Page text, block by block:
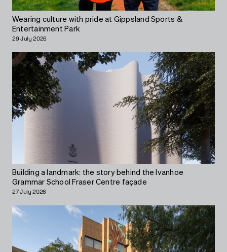
Wearing culture with pride at Gippsland Sports &
Entertainment Park
29 July 2026
Building a landmark: the story behind the Ivanhoe
Grammar School Fraser Centre façade
27 July 2026